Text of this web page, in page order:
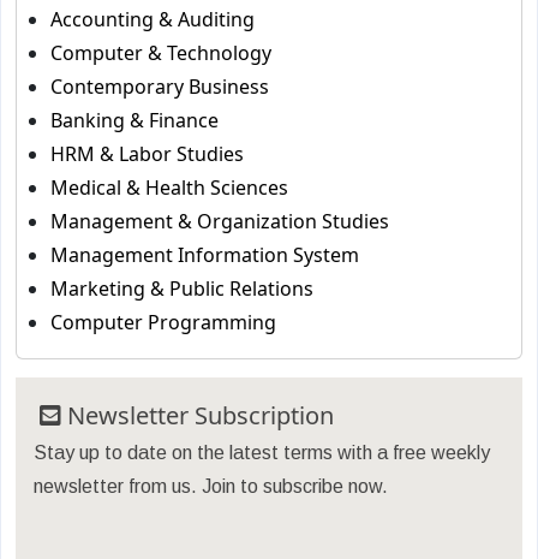
Accounting & Auditing
Computer & Technology
Contemporary Business
Banking & Finance
HRM & Labor Studies
Medical & Health Sciences
Management & Organization Studies
Management Information System
Marketing & Public Relations
Computer Programming
Newsletter Subscription
Stay up to date on the latest terms with a free weekly
newsletter from us. Join to subscribe now.